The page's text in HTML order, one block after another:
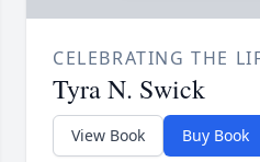
CELEBRATING THE
Tyra N. Swick
View Book Buy Book